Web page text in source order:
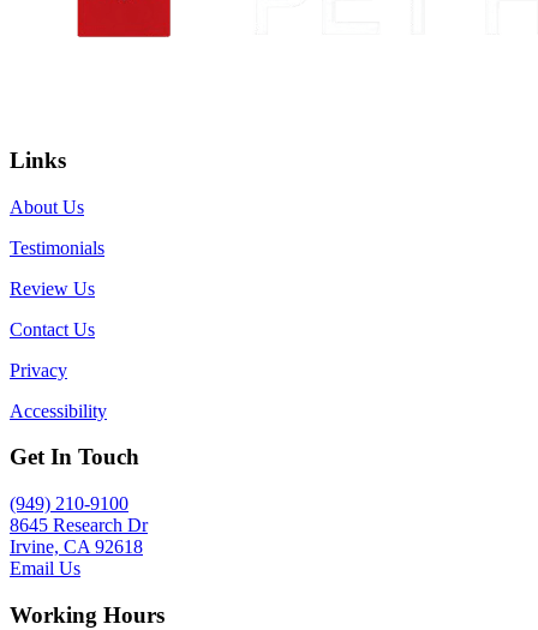
Links
About Us
Testimonials
Review Us
Contact Us
Privacy
Accessibility
Get In Touch
(949) 210-9100
8645 Research Dr
Irvine, CA 92618
Email Us
Working Hours